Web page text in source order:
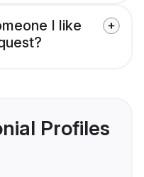
I like
Profiles